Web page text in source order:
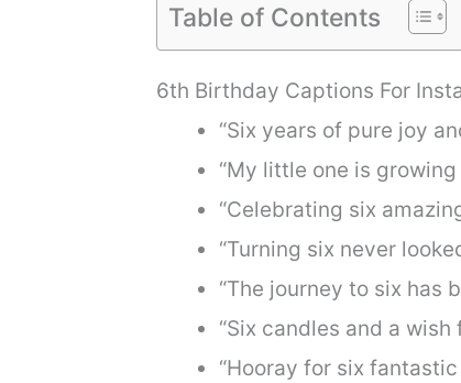
Table of Contents
6th Birthday Captions For
“Six years of pure joy
“My little one is
“Celebrating six
“Turning six never
“The journey to six has
“Six candles and a
“Hooray for six